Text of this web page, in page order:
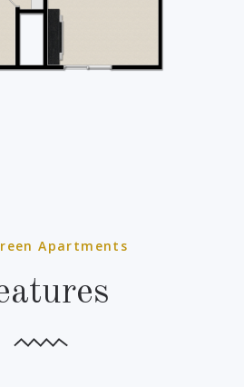
Apartments